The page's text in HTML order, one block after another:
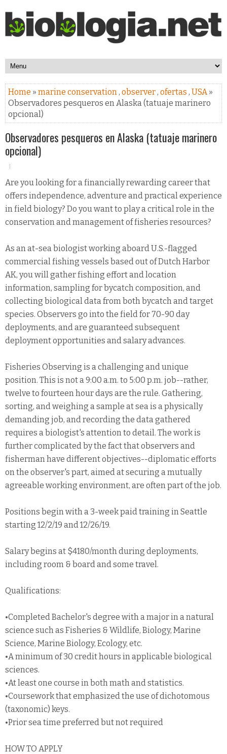
Home » marine conservation, observer, ofertas , USA»
Observadores pesqueros en Alaska (tatuaje marinero
opcional)
Observadores pesqueros en Alaska (tatuaje marinero
opcional)
Are you looking for a financially rewarding career that
offers independence, adventure and practical experience
in field biology? Do you want to play a critical role in the
conservation and management of fisheries resources?
As an at-sea biologist working aboard U.S.-flagged
commercial fishing vessels based out of Dutch Harbor
AK, you will gather fishing effort and location
information, sampling for bycatch composition, and
collecting biological data from both bycatch and target
species. Observers go into the field for 70-90 day
deployments, and are guaranteed subsequent
deployment opportunities and salary advances.
Fisheries Observing is a challenging and unique
position. This is not a 9:00 a.m. to 5:00 p.m. job--rather,
twelve to fourteen hour days are the rule. Gathering,
sorting, and weighing a sample at sea is a physically
demanding job, and recording the data gathered
requires a biologist's attention to detail. The work is
further complicated by the fact that observers and
fisherman have different objectives--diplomatic efforts
on the observer's part, aimed at securing a mutually
agreeable working environment, are often part of the job.
Positions begin with a 3-week paid training in Seattle
starting 12/2/19 and 12/26/19.
Salary begins at $4180/month during deployments,
including room & board and some travel.
Qualifications:
•Completed Bachelor's degree with a major in a natural
science such as Fisheries & Wildlife, Biology, Marine
Science, Marine Biology, Ecology, etc.
•A minimum of 30 credit hours in applicable biological
sciences.
•At least one course in both math and statistics.
•Coursework that emphasized the use of dichotomous
(taxonomic) keys.
•Prior sea time preferred but not required
HOW TO APPLY